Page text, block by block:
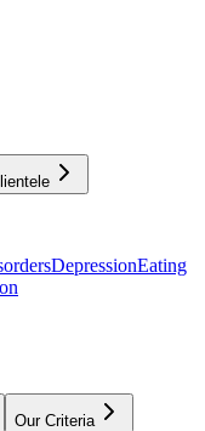
DepressionEating
Our Criteria